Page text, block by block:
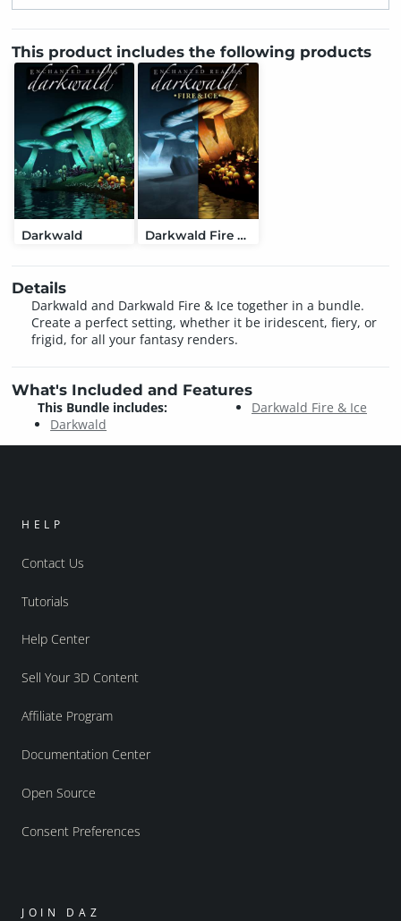
This product includes the following products
Darkwald Darkwald Fire & Ice
Details
Darkwald and Darkwald Fire & Ice together in a bundle.
Create a perfect setting, whether it be iridescent, fiery, or
frigid, for all your fantasy renders.
What's Included and Features
This Bundle includes:
Darkwald
Darkwald Fire & Ice
HELP
Contact Us
Tutorials
Help Center
Sell Your 3D Content
Affiliate Program
Documentation Center
Open Source
Consent Preferences
JOIN DAZ